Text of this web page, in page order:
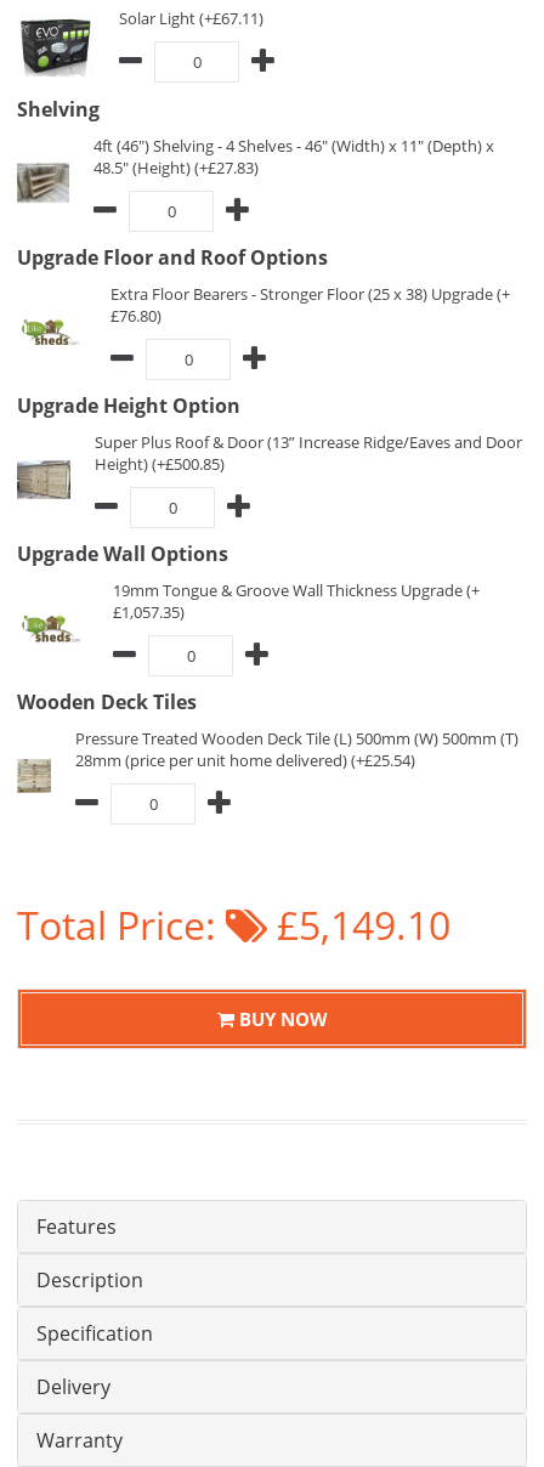
Solar Light (+£67.11)
Shelving
4ft (46") Shelving - 4 Shelves - 46" (Width) x 11" (Depth) x
48.5" (Height) (+£27.83)
Upgrade Floor and Roof Options
Extra Floor Bearers - Stronger Floor (25 x 38) Upgrade (+
£76.80)
Upgrade Height Option
Super Plus Roof & Door (13” Increase Ridge/Eaves and Door
Height) (+£500.85)
Upgrade Wall Options
19mm Tongue & Groove Wall Thickness Upgrade (+
£1,057.35)
Wooden Deck Tiles
Pressure Treated Wooden Deck Tile (L) 500mm (W) 500mm (T)
28mm (price per unit home delivered) (+£25.54)
Total Price: £5,149.10
BUY NOW
Features
Description
Specification
Delivery
Warranty